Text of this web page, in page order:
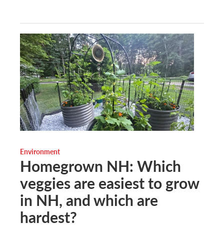
Environment
Homegrown NH: Which
veggies are easiest to grow
in NH, and which are
hardest?